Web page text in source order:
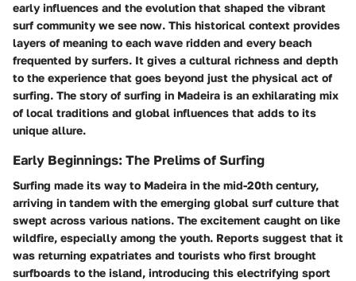
early influences and the evolution that shaped the vibrant
surf community we see now. This historical context provides
layers of meaning to each wave ridden and every beach
frequented by surfers. It gives a cultural richness and depth
to the experience that goes beyond just the physical act of
surfing. The story of surfing in Madeira is an exhilarating mix
of local traditions and global influences that adds to its
unique allure.
Early Beginnings: The Prelims of Surfing
Surfing made its way to Madeira in the mid-20th century,
arriving in tandem with the emerging global surf culture that
swept across various nations. The excitement caught on like
wildfire, especially among the youth. Reports suggest that it
was returning expatriates and tourists who first brought
surfboards to the island, introducing this electrifying sport